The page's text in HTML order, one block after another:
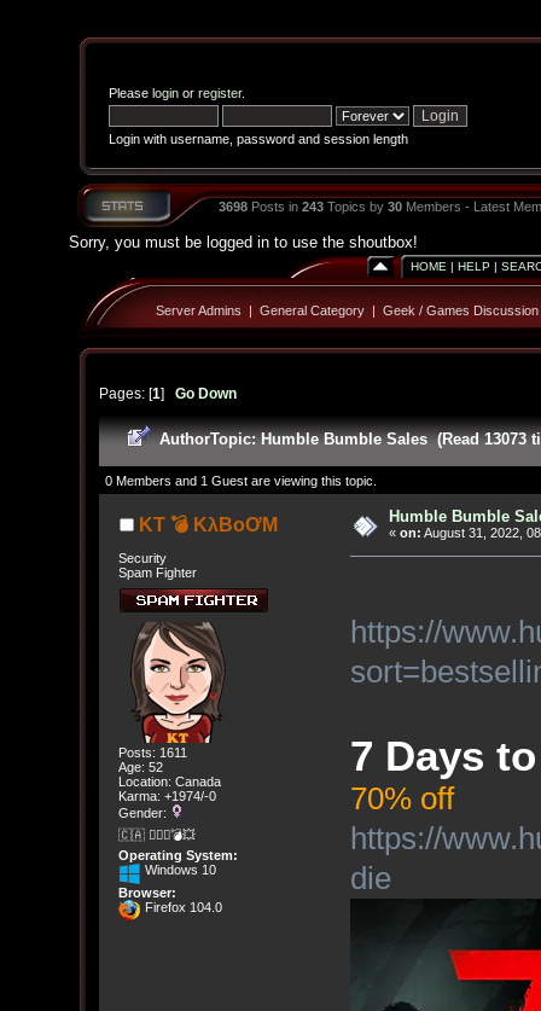
Please loginor register.
Login with username, password and session length
3698Posts in 243Topics by 30Members - Latest
Sorry, you must be logged in to use the shoutbox!
HOME | HELP |
Server Admins | General Category| Geek / Games Discussion
Pages: [1] Go Down
AuthorTopic: Humble Bumble Sales (Read 13073
0 Members and 1 Guest are viewing this topic.
KT 💣 KλBoƠM
Security
Spam Fighter
Posts: 1611
Age: 52
Location: Canada
Karma: +1974/-0
Gender:
🇨🇦 🤦🏽‍♀️💣💥
Operating System:
Windows 10
Browser:
Firefox 104.0
Humble Bumble
« on: August 31, 2022,
https://
7 Days
70% off
https://
die